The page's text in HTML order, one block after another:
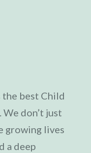
best Child
don’t just
growing lives
a deep